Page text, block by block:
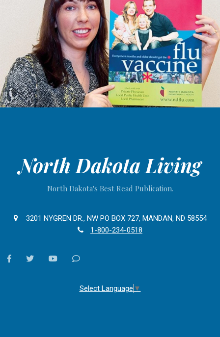
North Dakota Living
North Dakota's Best Read Publication.
3201 NYGREN DR., NW PO BOX 727, MANDAN, ND 58554
1-800-234-0518
facebooktwitter youtubeContact
Select Language ▼